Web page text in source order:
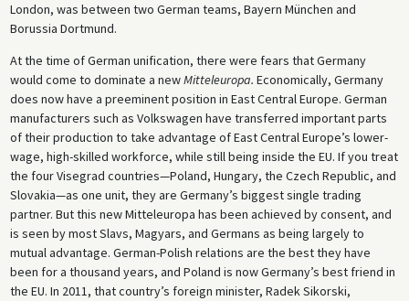
London, was between two German teams, Bayern München and
Borussia Dortmund.
At the time of German unification, there were fears that Germany
would come to dominate a newMitteleuropa. Economically, Germany
does now have a preeminent position in East Central Europe. German
manufacturers such as Volkswagen have transferred important parts
of their production to take advantage of East Central Europe’s lower-
wage, high-skilled workforce, while still being inside the EU. If you treat
the four Visegrad countries—Poland, Hungary, the Czech Republic, and
Slovakia—as one unit, they are Germany’s biggest single trading
partner. But this new Mitteleuropa has been achieved by consent, and
is seen by most Slavs, Magyars, and Germans as being largely to
mutual advantage. German-Polish relations are the best they have
been for a thousand years, and Poland is now Germany’s best friend in
the EU. In 2011, that country’s foreign minister, Radek Sikorski,